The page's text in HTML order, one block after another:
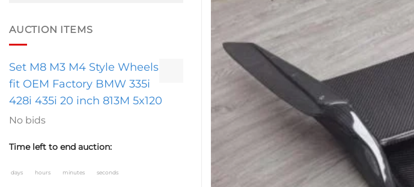
AUCTION ITEMS
Set M8 M3 M4 Style Wheels
fit OEM Factory BMW 335i
428i 435i 20 inch 813M 5x120
No bids
Time left to end auction:
days hours minutes seconds